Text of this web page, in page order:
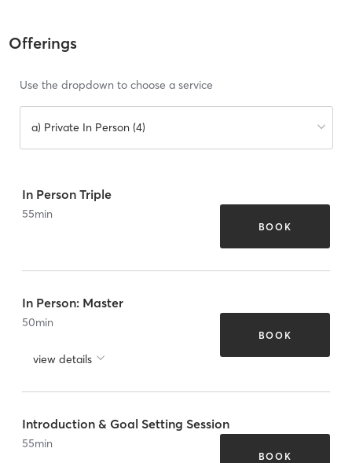
Offerings
Use the dropdown to choose a service
a) Private In Person (4)
In Person Triple
55min
BOOK
In Person: Master
50min
view details
BOOK
Introduction & Goal Setting Session
55min
BOOK